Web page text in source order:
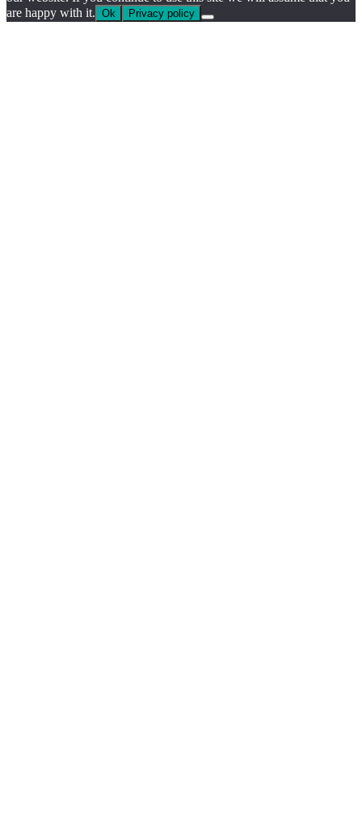
are happy with it. Ok Privacy policy